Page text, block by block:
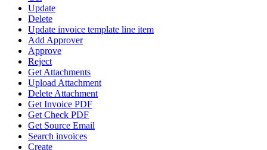
Update
Delete
Update invoice template line item
Add Approver
Approve
Reject
Get Attachments
Upload Attachment
Delete Attachment
Get Invoice PDF
Get Check PDF
Get Source Email
Search invoices
Create